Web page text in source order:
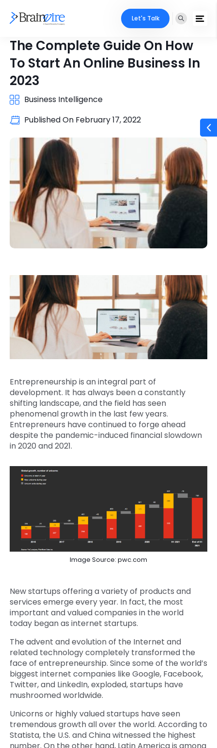
Let's Talk
The Complete Guide On How
To Start An Online Business In
2023
Business Intelligence
Published On February 17, 2022
Entrepreneurship is an integral part of
development. It has always been a constantly
shifting landscape, and the field has seen
phenomenal growth in the last few years.
Entrepreneurs have continued to forge ahead
despite the pandemic-induced financial slowdown
in 2020 and 2021.
Image Source: pwc.com
New startups offering a variety of products and
services emerge every year. In fact, the most
important and valued companies in the world
today began as internet startups.
The advent and evolution of the Internet and
related technology completely transformed the
face of entrepreneurship. Since some of the world’s
biggest internet companies like Google, Facebook,
Twitter, and LinkedIn, exploded, startups have
mushroomed worldwide.
Unicorns or highly valued startups have seen
tremendous growth all over the world. According to
Statista, the U.S. and China witnessed the highest